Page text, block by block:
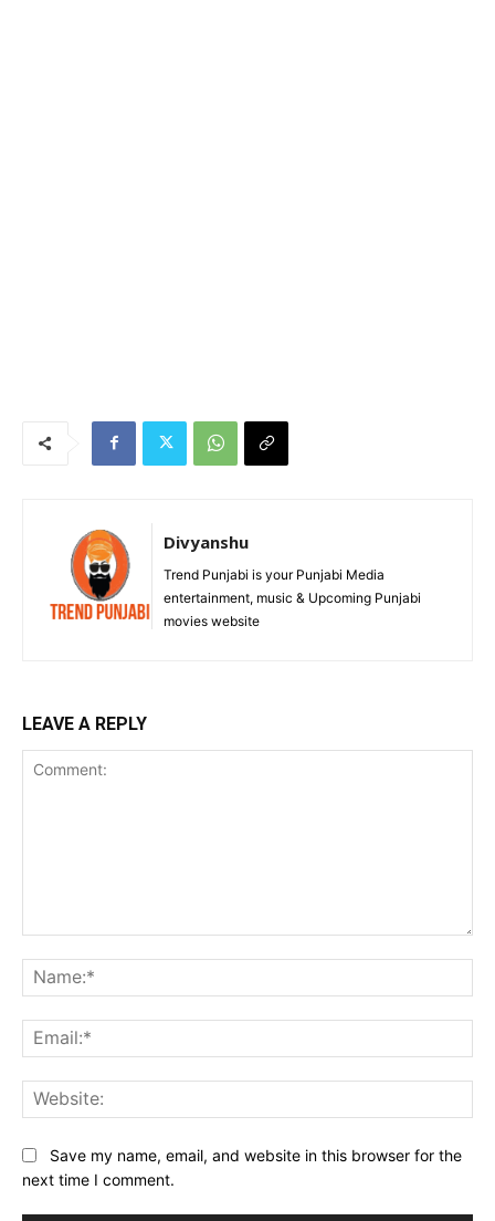
Divyanshu
Trend Punjabi is your Punjabi Media
entertainment, music & Upcoming Punjabi
movies website
LEAVE A REPLY
Save my name, email, and website in this browser for the
next time I comment.